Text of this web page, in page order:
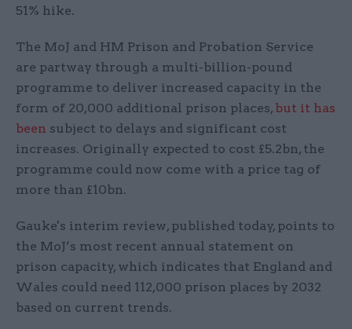
51% hike.
The MoJ and HM Prison and Probation Service
are partway through a multi-billion-pound
programme to deliver increased capacity in the
form of 20,000 additional prison places, but it has
been subject to delays and significant cost
increases. Originally expected to cost £5.2bn, the
programme could now come with a price tag of
more than £10bn.
Gauke's interim review, published today, points to
the MoJ’s most recent annual statement on
prison capacity, which indicates that England and
Wales could need 112,000 prison places by 2032
based on current trends.